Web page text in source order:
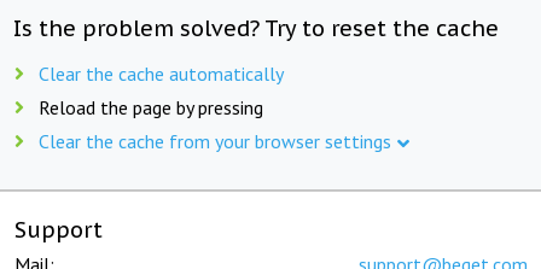
Is the problem solved? Try to reset the cache
Clear the cache automatically
Reload the page by pressing
Clear the cache from your browser settings
Support
Mail: support@beget.com